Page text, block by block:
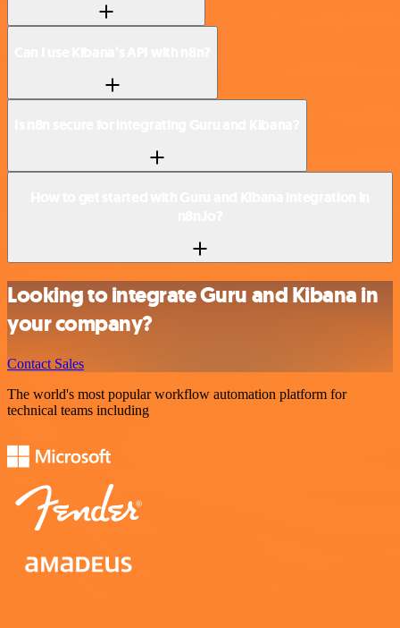
Looking to integrate Guru and Kibana in
your company?
Contact Sales
The world's most popular workflow automation platform for
technical teams including